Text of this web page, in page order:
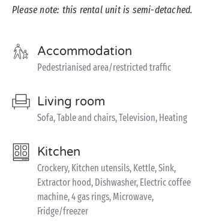
Please note: this rental unit is semi-detached.
Accommodation
Pedestrianised area/restricted traffic
Living room
Sofa, Table and chairs, Television, Heating
Kitchen
Crockery, Kitchen utensils, Kettle, Sink,
Extractor hood, Dishwasher, Electric coffee
machine, 4 gas rings, Microwave,
Fridge/freezer